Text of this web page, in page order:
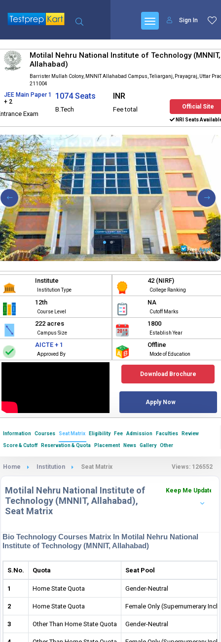
Sign In
Motilal Nehru National Institute of Technology (MNNIT,
Allahabad)
Barrister Mullah Colony, MNNIT Allahabad Campus, Teliarganj, Prayagraj, Uttar
211004
JEE Main Paper 1
+ 2
Exam
1074 Seats
B.Tech
INR
Fee total Official Site
NRI Seats
Institute
Institution Type
42 (NIRF)
College Ranking
12th
Course Level
NA
Cutoff Marks
222 acres
Campus Size
1800
Establish Year
AICTE + 1
Approved By
Offline
Mode of Education
Download Brochure
Apply Now
Information Courses Seat Matrix Eligibility Fee Admission Faculties Review
Score & Cutoff Reservation & Quota Placement News Gallery Other
Home Institution Seat Matrix Views: 126552
Motilal Nehru National Institute of
Technology (MNNIT, Allahabad),
Seat Matrix
Keep Me Updated
Bio Technology Courses Matrix In Motilal Nehru National
Institute of Technology (MNNIT, Allahabad)
S.No. Quota Seat Pool
1 Home State Quota Gender-Neutral
2 Home State Quota Female Only (Supernumerary
3 Other Than Home State Quota Gender-Neutral